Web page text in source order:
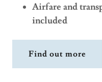
Airfare and
included
Find out more